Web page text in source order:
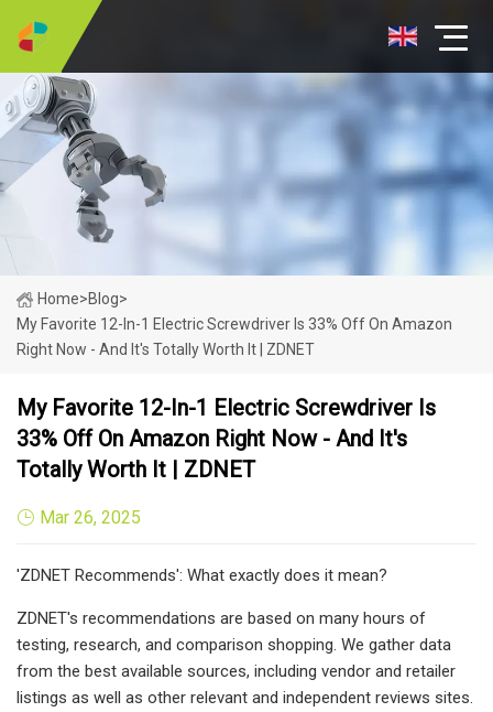
Home>Blog>
My Favorite 12-In-1 Electric Screwdriver Is 33% Off On Amazon
Right Now - And It's Totally Worth It | ZDNET
My Favorite 12-In-1 Electric Screwdriver Is
33% Off On Amazon Right Now - And It's
Totally Worth It | ZDNET
Mar 26, 2025
'ZDNET Recommends': What exactly does it mean?
ZDNET's recommendations are based on many hours of
testing, research, and comparison shopping. We gather data
from the best available sources, including vendor and retailer
listings as well as other relevant and independent reviews sites.